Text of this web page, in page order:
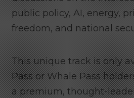
public policy, AI, energy,
freedom, and national
This unique track is only
Pass or Whale Pass
a premium, thought-